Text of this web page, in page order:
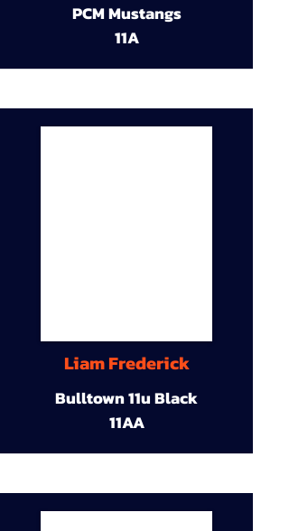
PCM Mustangs
11A
Liam Frederick
Bulltown 11u Black
11AA